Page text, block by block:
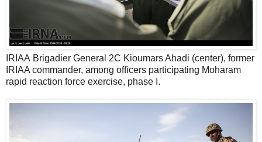
IRIAA Brigadier General 2C Kioumars Ahadi (center), former
IRIAA commander, among officers participating Moharam
rapid reaction force exercise, phase I.